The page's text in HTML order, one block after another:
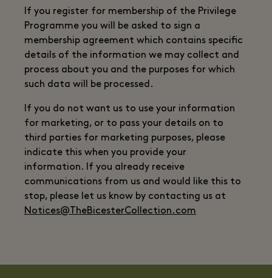
If you register for membership of the Privilege
Programme you will be asked to sign a
membership agreement which contains specific
details of the information we may collect and
process about you and the purposes for which
such data will be processed.
If you do not want us to use your information
for marketing, or to pass your details on to
third parties for marketing purposes, please
indicate this when you provide your
information. If you already receive
communications from us and would like this to
stop, please let us know by contacting us at
Notices@TheBicesterCollection.com